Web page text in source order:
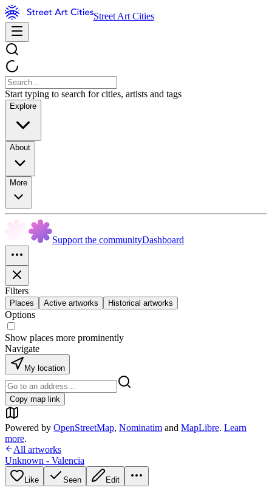
Street Art Cities
Start typing to search for cities, artists and tags
Explore
About
More
Support the communityDashboard
Filters
Places Active artworks Historical artworks
Options
Show places more prominently
Navigate
My location
Copy map link
Powered by OpenStreetMap, Nominatim and MapLibre. Learn
more.
All artworks
Unknown - Valencia
Like Seen Edit